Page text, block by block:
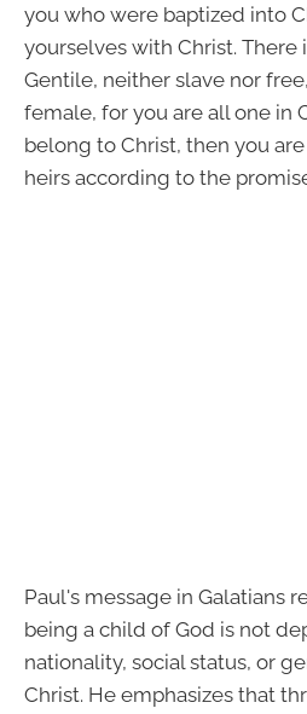
you who were baptized into
yourselves with Christ. There
Gentile, neither slave nor
female, for you are all one in
belong to Christ, then you
heirs according to the
Paul's message in Galatians
being a child of God is not
nationality, social status, or
Christ. He emphasizes that